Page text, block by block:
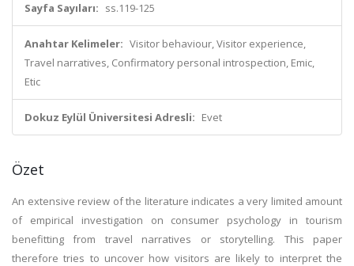
Sayfa Sayıları: ss.119-125
Anahtar Kelimeler: Visitor behaviour, Visitor experience,
Travel narratives, Confirmatory personal introspection, Emic,
Etic
Dokuz Eylül Üniversitesi Adresli: Evet
Özet
An extensive review of the literature indicates a very limited amount
of empirical investigation on consumer psychology in tourism
benefitting from travel narratives or storytelling. This paper
therefore tries to uncover how visitors are likely to interpret the